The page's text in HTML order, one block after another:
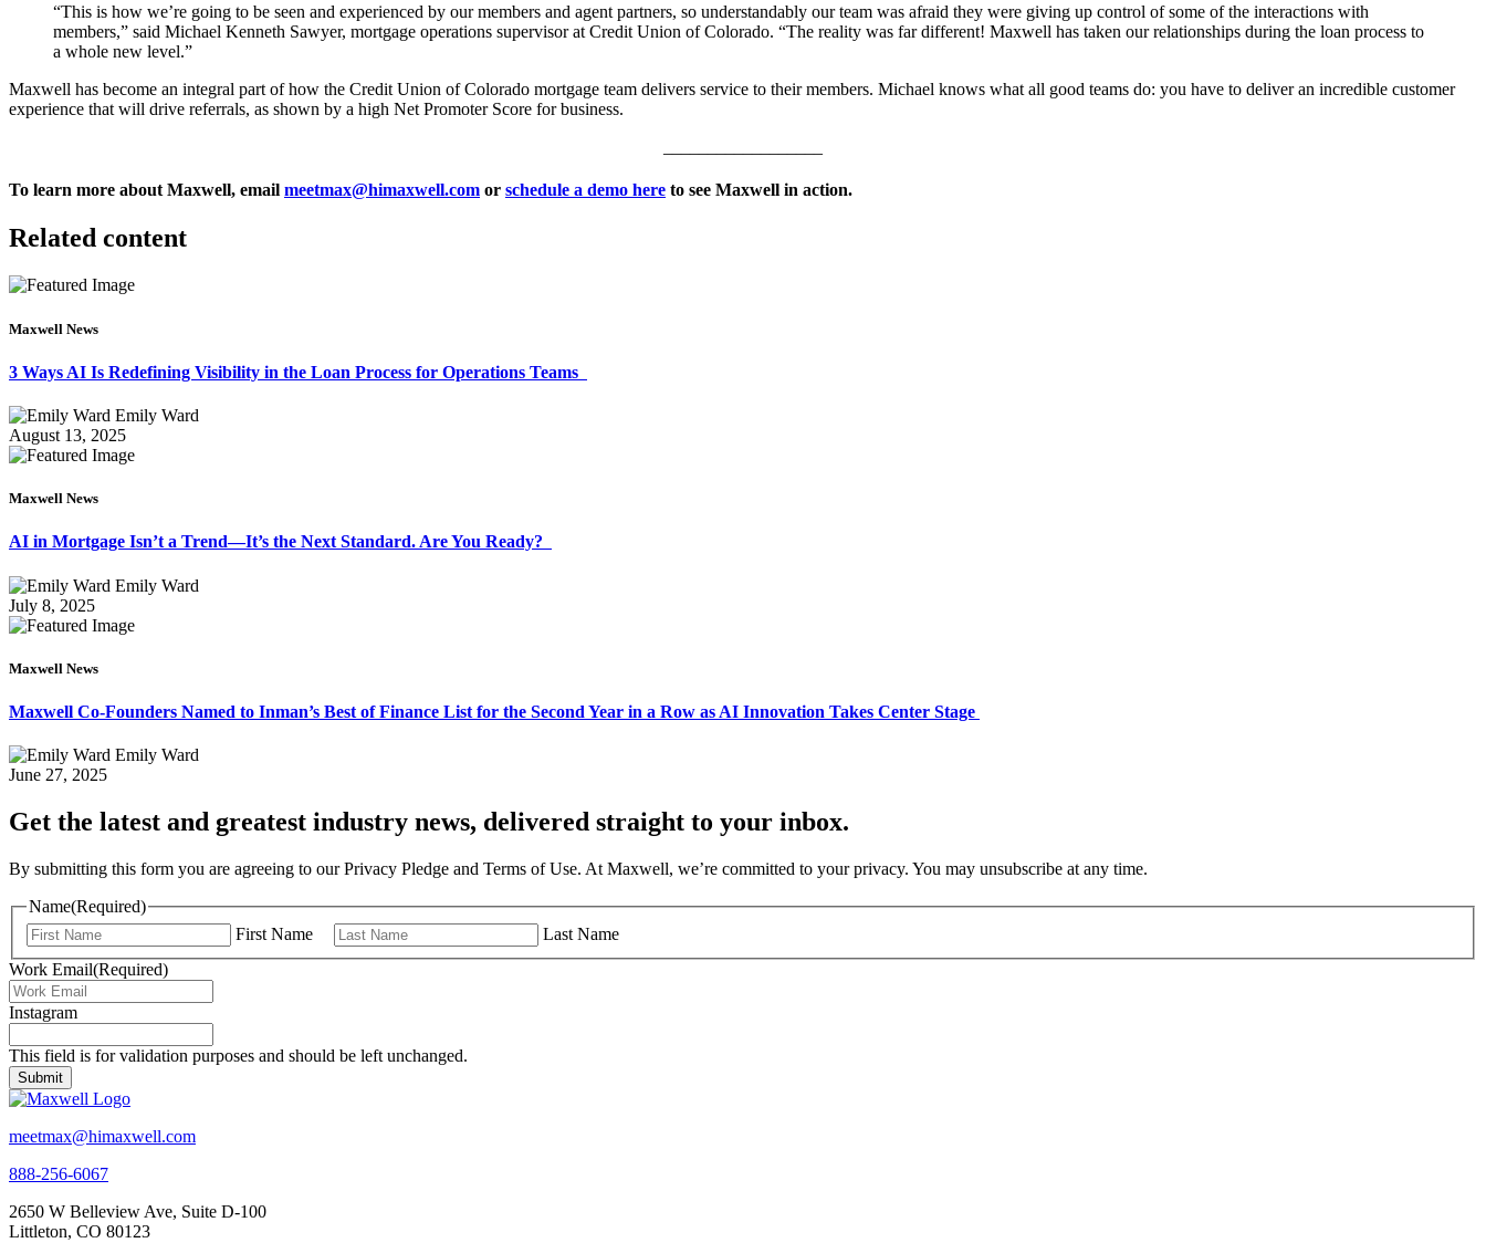
“This is how we’re going to be seen and experienced by our members and agent partners, so understandably our team was afraid they were giving up control of some of the interactions with
members,” said Michael Kenneth Sawyer, mortgage operations supervisor at Credit Union of Colorado. “The reality was far different! Maxwell has taken our relationships during the loan process to
a whole new level.”
Maxwell has become an integral part of how the Credit Union of Colorado mortgage team delivers service to their members. Michael knows what all good teams do: you have to deliver an incredible customer
experience that will drive referrals, as shown by a high Net Promoter Score for business.
To learn more about Maxwell, email meetmax@himaxwell.com or schedule a demo here to see Maxwell in action.
Related content
Maxwell News
3 Ways AI Is Redefining Visibility in the Loan Process for Operations Teams
Emily Ward
August 13, 2025
Maxwell News
AI in Mortgage Isn’t a Trend—It’s the Next Standard. Are You Ready?
Emily Ward
July 8, 2025
Maxwell News
Maxwell Co-Founders Named to Inman’s Best of Finance List for the Second Year in a Row as AI Innovation Takes Center Stage
Emily Ward
June 27, 2025
Get the latest and greatest industry news, delivered straight to your inbox.
By submitting this form you are agreeing to our Privacy Pledge and Terms of Use. At Maxwell, we’re committed to your privacy. You may unsubscribe at any time.
Name(Required)
First Name
Last Name
Work Email(Required)
Instagram
This field is for validation purposes and should be left unchanged.
meetmax@himaxwell.com
888-256-6067
2650 W Belleview Ave, Suite D-100
Littleton, CO 80123